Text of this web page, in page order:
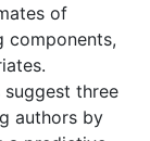
of
components,
three
authors by